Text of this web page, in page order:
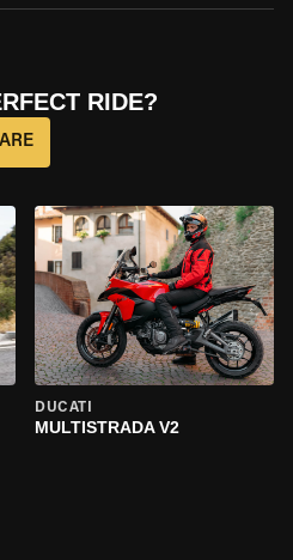
RIDE?
DUCATI
MULTISTRADA V2